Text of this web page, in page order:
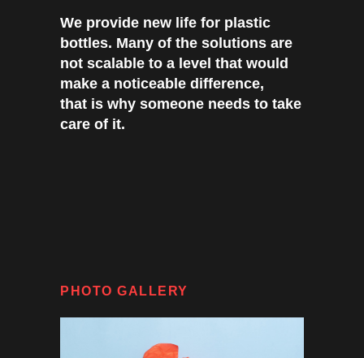
We provide new life for plastic
bottles. Many of the solutions are
not scalable to a level that would
make a noticeable difference,
that is why someone needs to take
care of it.
PHOTO GALLERY